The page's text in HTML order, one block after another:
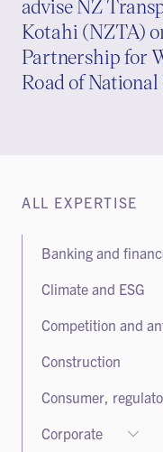
ALL EXPERTISE
Banking and
Banking and finance
Leveraged finance
Project finance
Real estate finance
Sustainable and
Climate and ESG
Competition and
Construction
Consumer,
Corporate
advise NZ
Kotahi (NZTA)
Partnership for
Road of